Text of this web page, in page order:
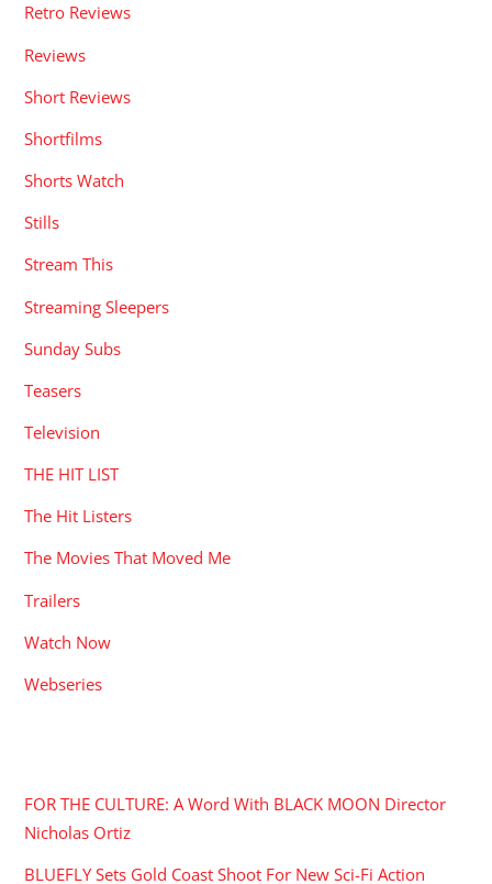
Retro Reviews
Reviews
Short Reviews
Shortfilms
Shorts Watch
Stills
Stream This
Streaming Sleepers
Sunday Subs
Teasers
Television
THE HIT LIST
The Hit Listers
The Movies That Moved Me
Trailers
Watch Now
Webseries
FOR THE CULTURE: A Word With BLACK MOON Director
Nicholas Ortiz
BLUEFLY Sets Gold Coast Shoot For New Sci-Fi Action